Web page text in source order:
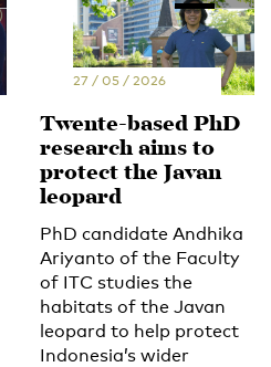
27 / 05 / 2026
Twente-based PhD
research aims to
protect the Javan
leopard
PhD candidate Andhika
Ariyanto of the Faculty
of ITC studies the
habitats of the Javan
leopard to help protect
Indonesia’s wider